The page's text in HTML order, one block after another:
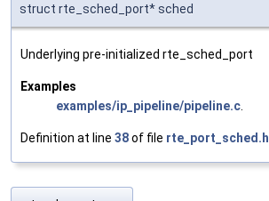
struct rte_sched_port* sched
Underlying pre-initialized rte_sched_port
Examples
examples/ip_pipeline/pipeline.c
Definition at line 38of file rte_port_sched.h